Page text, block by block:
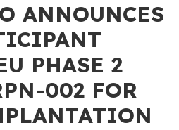
ANNOUNCES
PHASE 2
002 FOR